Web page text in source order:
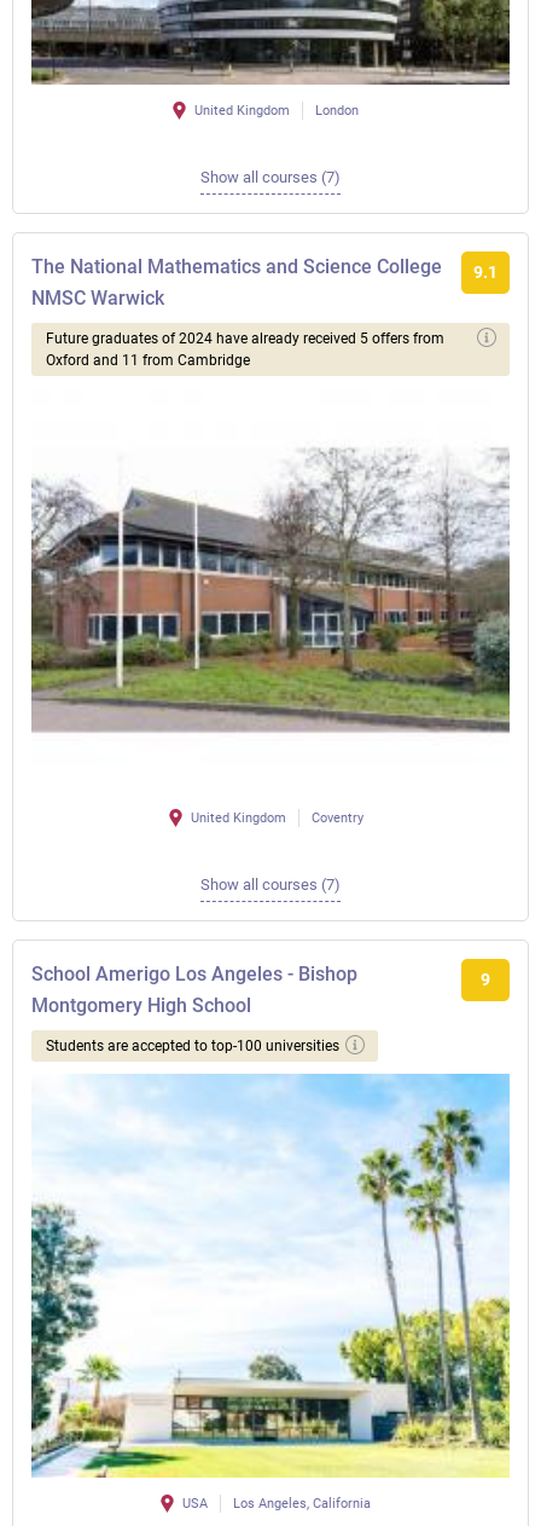
United Kingdom London
Show all courses (7)
The National Mathematics and Science College
NMSC Warwick
9.1
Future graduates of 2024 have already received 5 offers from
Oxford and 11 from Cambridge
United Kingdom Coventry
Show all courses (7)
School Amerigo Los Angeles - Bishop
Montgomery High School
9
Students are accepted to top-100 universities
USA Los Angeles, California